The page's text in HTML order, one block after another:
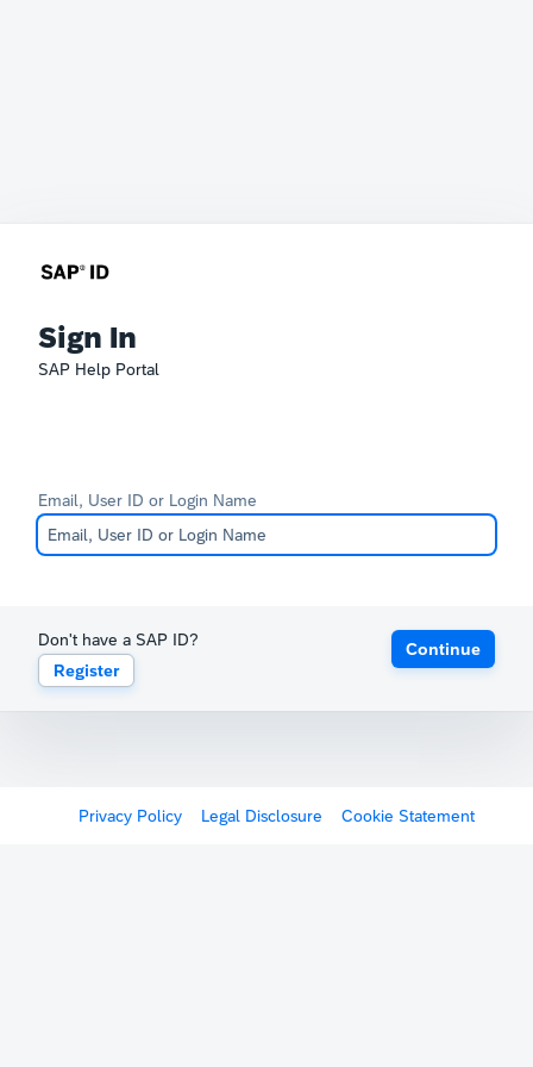
Sign In
SAP Help Portal
Email, User ID or Login Name
Don't have a SAP ID?
Register
Continue
Privacy Policy Legal Disclosure Cookie Statement